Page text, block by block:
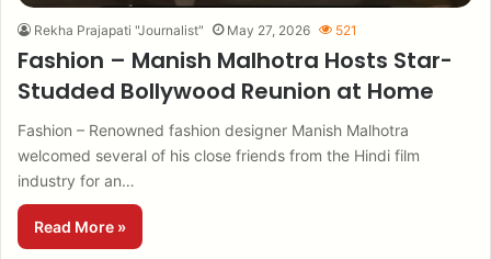
Rekha Prajapati "Journalist" May 27, 2026 521
Fashion – Manish Malhotra Hosts Star-
Studded Bollywood Reunion at Home
Fashion – Renowned fashion designer Manish Malhotra
welcomed several of his close friends from the Hindi film
industry for an…
Read More »